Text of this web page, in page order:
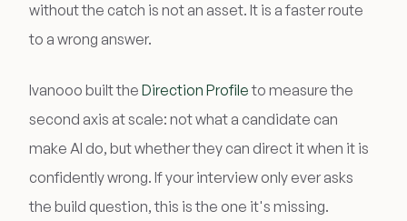
without the catch is not an asset. It is a faster route
to a wrong answer.
Ivanooo built the Direction Profileto measure the
second axis at scale: not what a candidate can
make AI do, but whether they can direct it when it is
confidently wrong. If your interview only ever asks
the build question, this is the one it's missing.